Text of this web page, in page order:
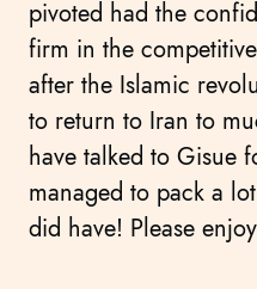
pivoted had the
firm in the
after the Islamic
to return to Iran to
have talked to Gisue
managed to pack a
did have! Please